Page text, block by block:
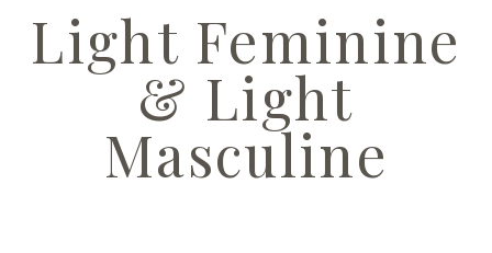
Light Feminine
& Light
Masculine